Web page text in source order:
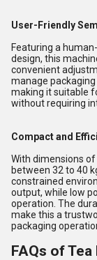
User-Friendly
Featuring a
design, this
convenient
manage
making it suitable
without requiring
Compact and
With dimensions of
between 32 to 40
constrained
output, while low
operation. The
make this a
packaging
FAQs of